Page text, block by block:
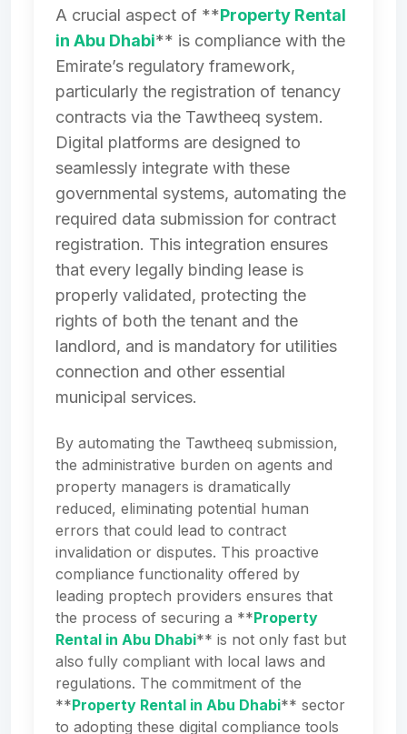
A crucial aspect of **Property Rental
in Abu Dhabi** is compliance with the
Emirate’s regulatory framework,
particularly the registration of tenancy
contracts via the Tawtheeq system.
Digital platforms are designed to
seamlessly integrate with these
governmental systems, automating the
required data submission for contract
registration. This integration ensures
that every legally binding lease is
properly validated, protecting the
rights of both the tenant and the
landlord, and is mandatory for utilities
connection and other essential
municipal services.
By automating the Tawtheeq submission,
the administrative burden on agents and
property managers is dramatically
reduced, eliminating potential human
errors that could lead to contract
invalidation or disputes. This proactive
compliance functionality offered by
leading proptech providers ensures that
the process of securing a **Property
Rental in Abu Dhabi** is not only fast but
also fully compliant with local laws and
regulations. The commitment of the
**Property Rental in Abu Dhabi** sector
to adopting these digital compliance tools